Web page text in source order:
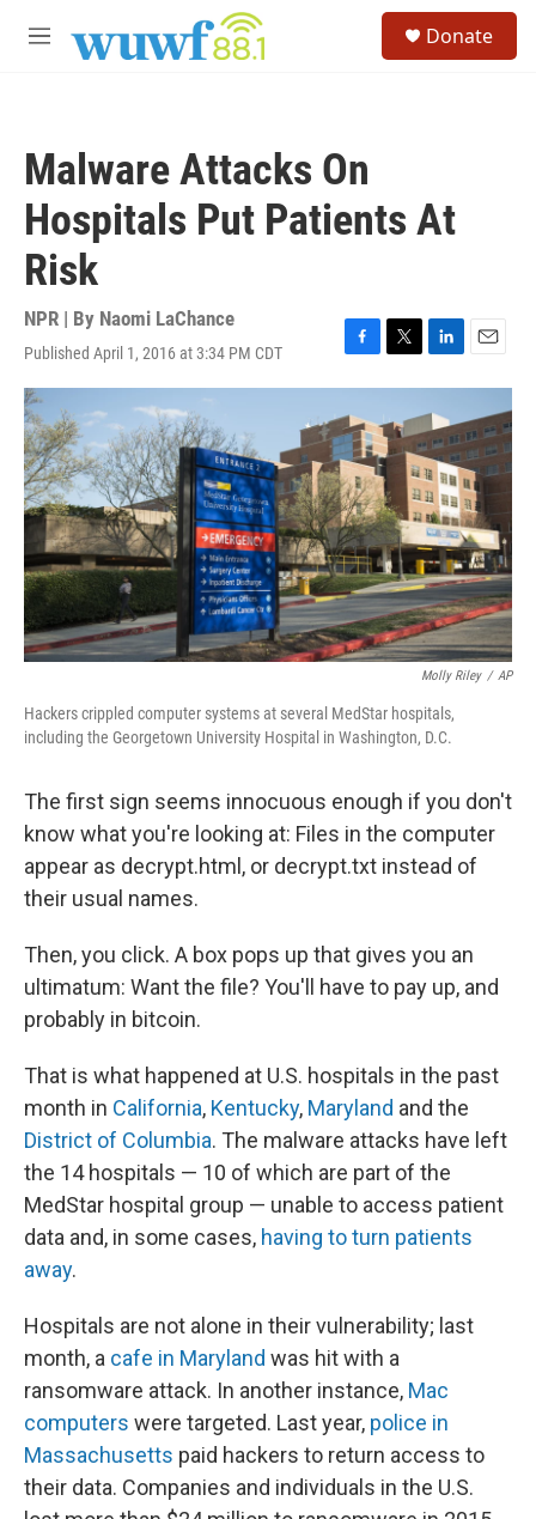
M
Donate
Malware Attacks On
Hospitals Put Patients At
Risk
NPR | By Naomi LaChance
Published April 1, 2016 at 3:34 PM CDT
F
a
e
b
o
o
k
T
w
t
t
r
L
i
n
k
e
d
I
n
E
m
i
l
Molly Riley / AP
Hackers crippled computer systems at several MedStar hospitals,
including the Georgetown University Hospital in Washington, D.C.
The first sign seems innocuous enough if you don't
know what you're looking at: Files in the computer
appear as decrypt.html, or decrypt.txt instead of
their usual names.
Then, you click. A box pops up that gives you an
ultimatum: Want the file? You'll have to pay up, and
probably in bitcoin.
That is what happened at U.S. hospitals in the past
month in California, Kentucky, Maryland and the
District of Columbia. The malware attacks have left
the 14 hospitals — 10 of which are part of the
MedStar hospital group — unable to access patient
data and, in some cases, having to turn patients
away.
Hospitals are not alone in their vulnerability; last
month, a cafe in Maryland was hit with a
ransomware attack. In another instance, Mac
computers were targeted. Last year, police in
Massachusetts paid hackers to return access to
their data. Companies and individuals in the U.S.